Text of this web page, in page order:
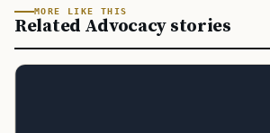
MORE LIKE THIS
Related Advocacy stories